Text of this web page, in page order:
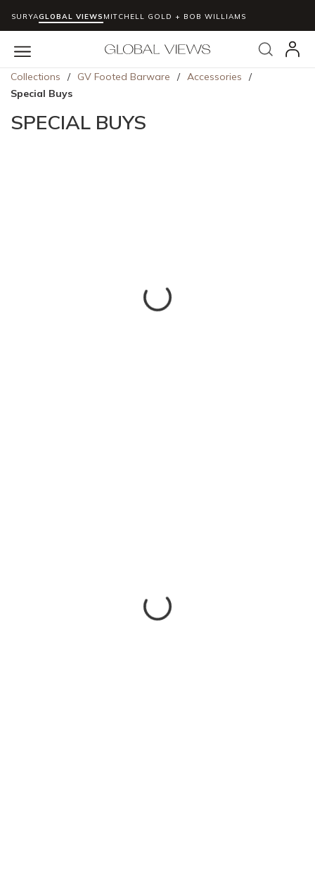
Skip to main content
SURYAGLOBAL VIEWS MITCHELL GOLD + BOB WILLIAMS
Search
menu
Collections / GV Footed Barware / Accessories
/
Special Buys
SPECIAL BUYS